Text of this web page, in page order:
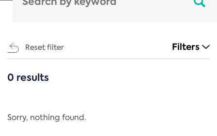
Reset filter Filters
CATEGORIES
Regulation
0 results
Sorry, nothing found.